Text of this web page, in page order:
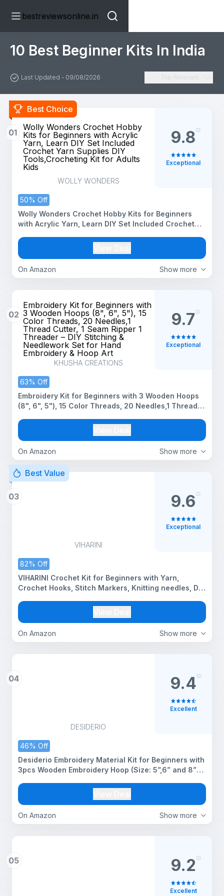
bestreviewsonline.in
10 Best Beginner Kits In India
Last Updated - 09/08/2026 Top Relevant
Best Choice
01
Wolly Wonders Crochet Hobby
Kits for Beginners with Acrylic
Yarn, Learn DIY Set Included
Crochet Yarn Supplies DIY
Tools,Crocheting Kit for Adults
Kids
WOLLY WONDERS
50% Off
Show more
On Amazon
Wolly Wonders Crochet Hobby Kits for Beginners
with Acrylic Yarn, Learn DIY Set Included Crochet
Kids
9.8
Exceptional
02
Embroidery Kit for Beginners with
3 Wooden Hoops (8", 6", 5"), 15
Color Threads, 20 Needles,1
Thread Cutter, 1 Seam Ripper 1
Threader – DIY Stitching &
Needlework Set for Hand
Embroidery & Hoop Art
KHUSHA CREATIONS
63% Off
Show more
On Amazon
Embroidery Kit for Beginners with 3 Wooden Hoops
(8", 6", 5"), 15 Color Threads, 20 Needles,1 Thread
Needlework Set for Hand Embroidery & Hoop Art
9.7
Exceptional
Best Value
03
VIHARINI
82% Off
Show more
On Amazon
VIHARINI Crochet Kit for Beginners with Yarn,
Crochet Hooks, Stitch Markers, Knitting needles, DIY
for Adults and Kids (Multi-Colour) with Drawstring
bag (5 yarn set with Bag)
9.6
Exceptional
04
DESIDERIO
46% Off
Show more
On Amazon
Desiderio Embroidery Material Kit for Beginners with
3pcs Wooden Embroidery Hoop (Size: 5”,6” and 8”
Needles, 1 Threaders Set 1 (Embroidery Kit)
9.4
Excellent
05 9.2
Excellent